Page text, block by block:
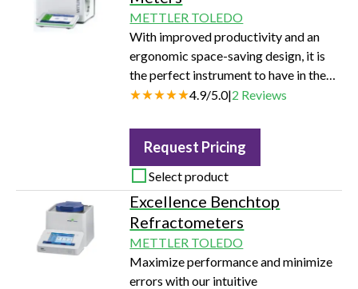
METTLER TOLEDO
With improved productivity and an
ergonomic space-saving design, it is
the perfect instrument to have in the
lab, in every industry.
4.9/5.0|2 Reviews
Request Pricing
Select product
Excellence Benchtop
Refractometers
METTLER TOLEDO
Maximize performance and minimize
errors with our intuitive